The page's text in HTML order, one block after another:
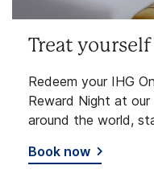
Treat
Redeem your IHG
Reward Night at
around the world,
Book now